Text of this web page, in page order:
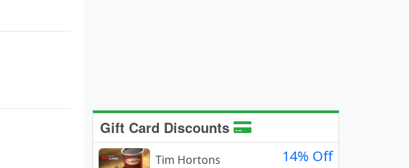
Gift Card Discounts
Tim Hortons 14% Off